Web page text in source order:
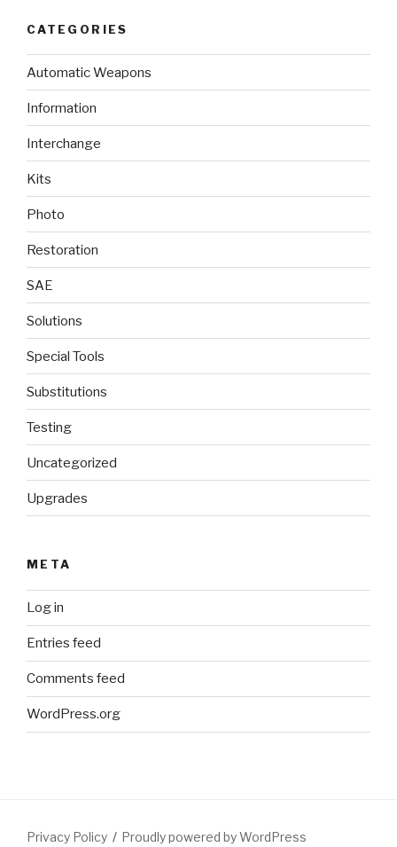
CATEGORIES
Automatic Weapons
Information
Interchange
Kits
Photo
Restoration
SAE
Solutions
Special Tools
Substitutions
Testing
Uncategorized
Upgrades
META
Log in
Entries feed
Comments feed
WordPress.org
Privacy Policy Proudly powered by WordPress